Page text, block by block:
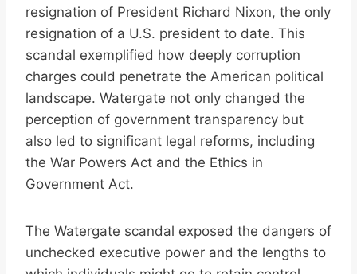
resignation of President Richard Nixon, the only
resignation of a U.S. president to date. This
scandal exemplified how deeply corruption
charges could penetrate the American political
landscape. Watergate not only changed the
perception of government transparency but
also led to significant legal reforms, including
the War Powers Act and the Ethics in
Government Act.
The Watergate scandal exposed the dangers of
unchecked executive power and the lengths to